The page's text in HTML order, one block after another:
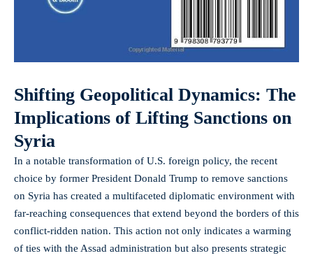
Shifting Geopolitical Dynamics: The
Implications of Lifting Sanctions on
Syria
In a notable transformation of U.S. foreign policy, the recent
choice by former President Donald Trump to remove sanctions
on Syria has created a multifaceted diplomatic environment with
far-reaching consequences that extend beyond the borders of this
conflict-ridden nation. This action not only indicates a warming
of ties with the Assad administration but also presents strategic